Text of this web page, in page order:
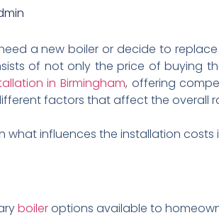
a new boiler or decide to
of not only the price of buying
in Birmingham, offering
factors that affect the overall
what influences the installation costs
boileroptions available to